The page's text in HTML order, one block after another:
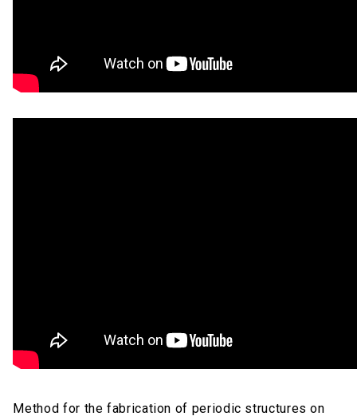
Method for the fabrication of periodic structures on